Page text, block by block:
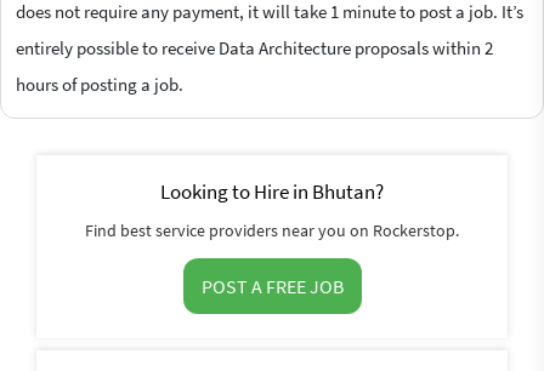
does not require any payment, it will take 1 minute to post a job. It’s
entirely possible to receive Data Architecture proposals within 2
hours of posting a job.
Looking to Hire in Bhutan?
Find best service providers near you on Rockerstop.
POST A FREE JOB